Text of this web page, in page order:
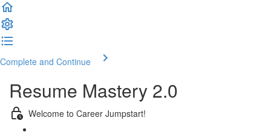
Complete and Continue
Resume Mastery 2.0
Welcome to Career Jumpstart!